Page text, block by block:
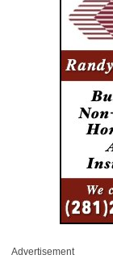
Advertisement